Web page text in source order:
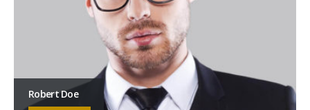
Robert Doe